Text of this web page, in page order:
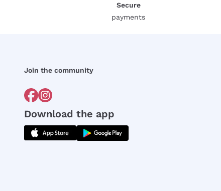
Secure
payments
Join the community
Download the app